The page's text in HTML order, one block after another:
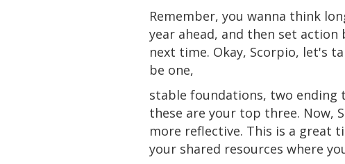
Remember, you wanna think
year ahead, and then set action
next time. Okay, Scorpio, let's
be one,
stable foundations, two ending
these are your top three. Now,
more reflective. This is a great
your shared resources where